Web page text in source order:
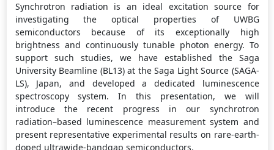
Synchrotron radiation is an ideal excitation source for
investigating the optical properties of UWBG
semiconductors because of its exceptionally high
brightness and continuously tunable photon energy. To
support such studies, we have established the Saga
University Beamline (BL13) at the Saga Light Source (SAGA-
LS), Japan, and developed a dedicated luminescence
spectroscopy system. In this presentation, we will
introduce the recent progress in our synchrotron
radiation–based luminescence measurement system and
present representative experimental results on rare-earth-
doped ultrawide-bandgap semiconductors.